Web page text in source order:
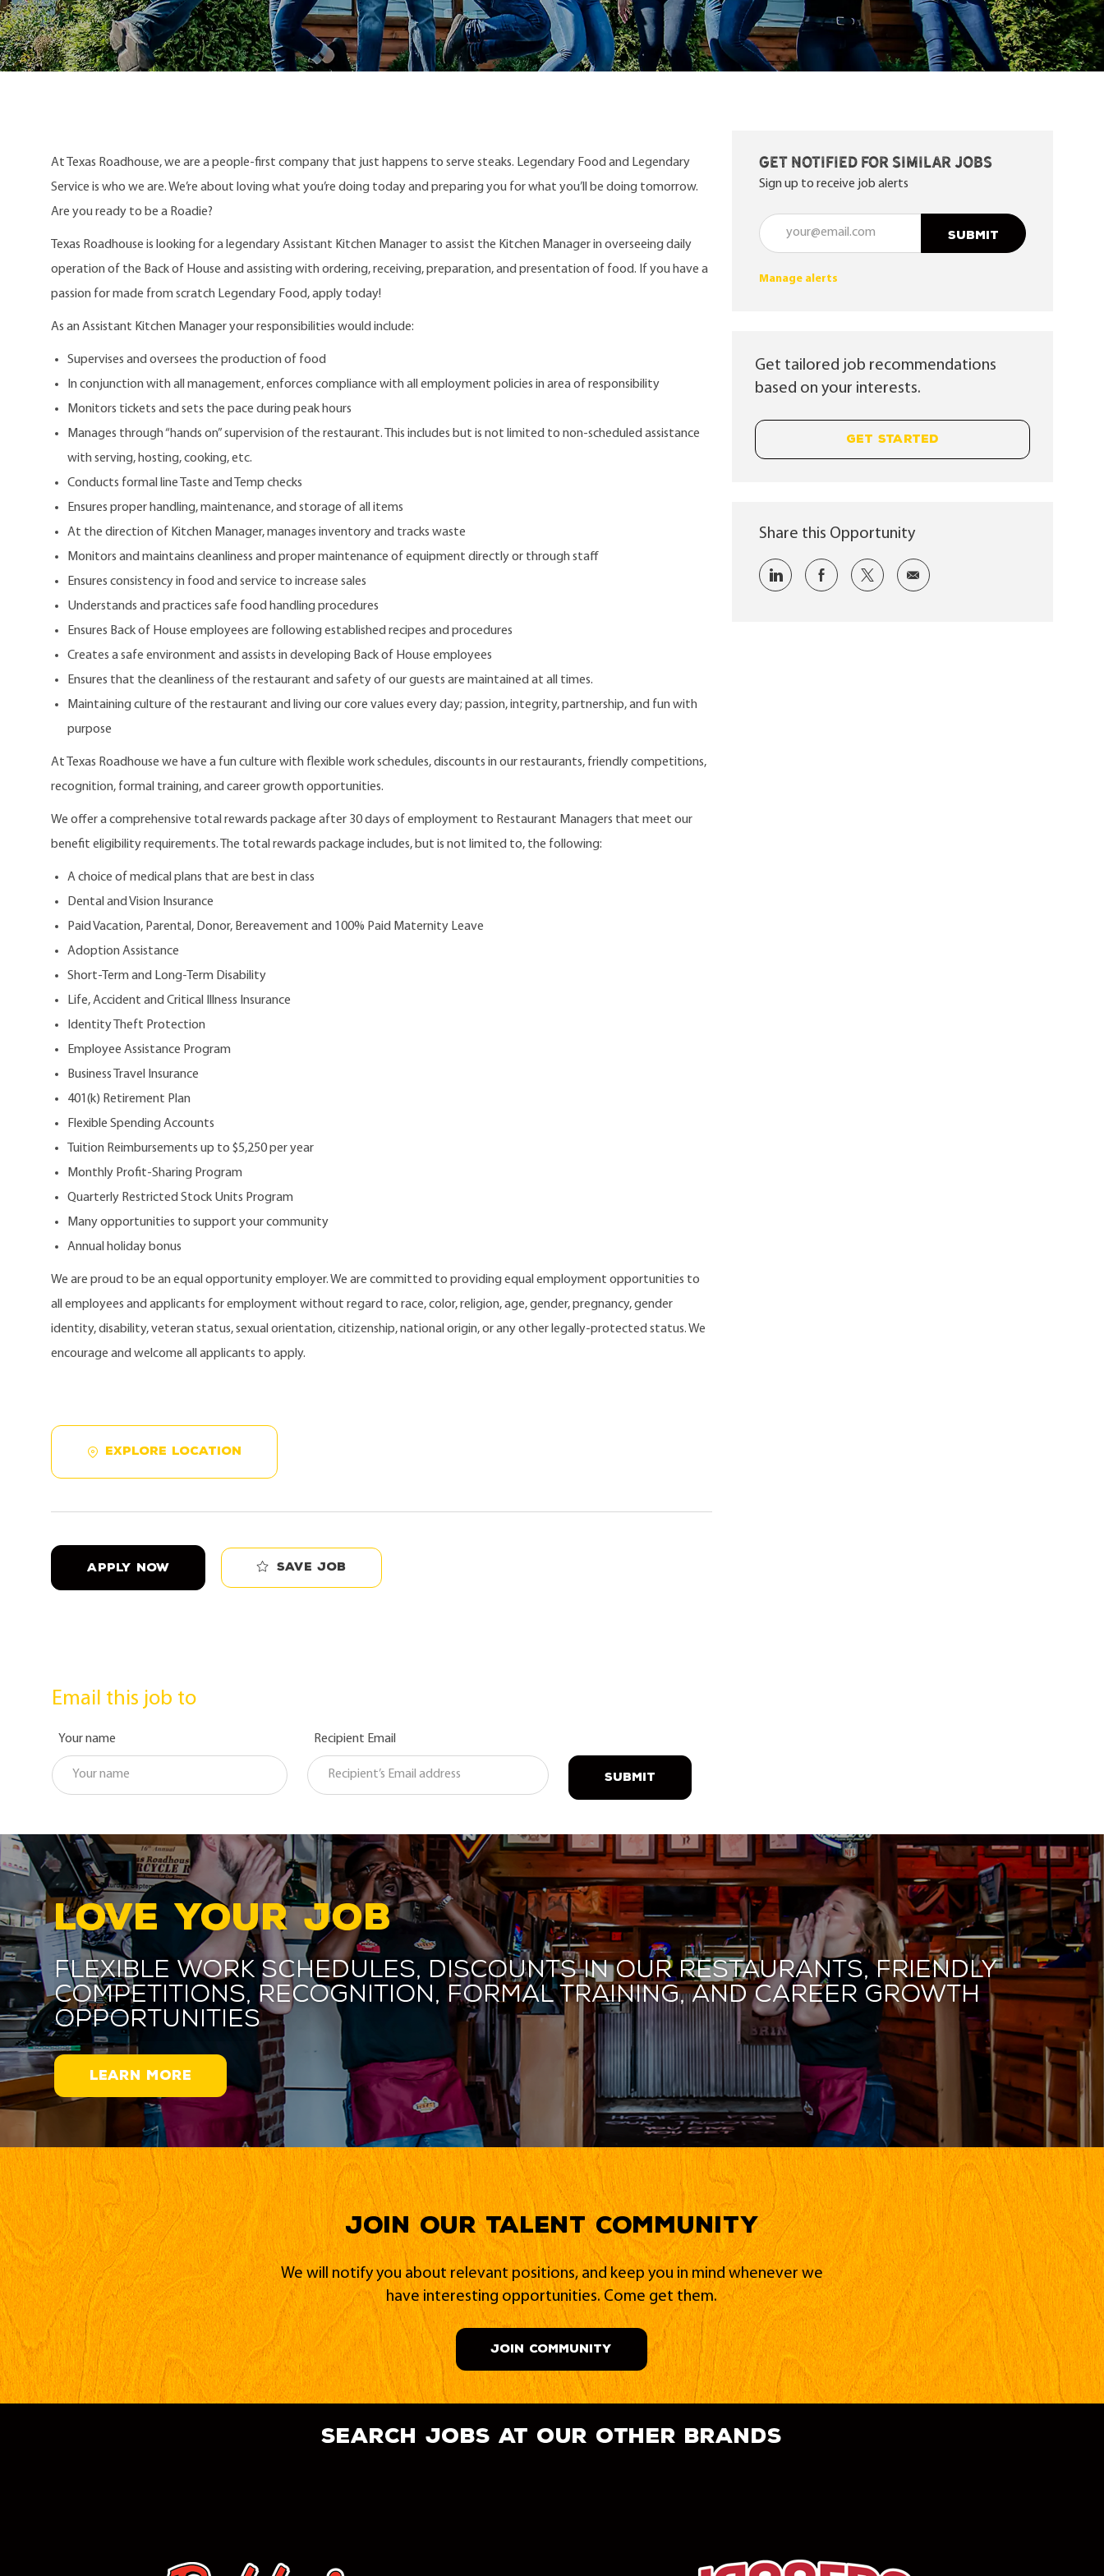
At Texas Roadhouse, we are a people-first company that just happens to serve steaks. Legendary Food and Legendary
Service is who we are. We’re about loving what you’re doing today and preparing you for what you’ll be doing tomorrow.
Are you ready to be a Roadie?
Texas Roadhouse is looking for a legendary Assistant Kitchen Manager to assist the Kitchen Manager in overseeing daily
operation of the Back of House and assisting with ordering, receiving, preparation, and presentation of food. If you have a
passion for made from scratch Legendary Food, apply today!
As an Assistant Kitchen Manager your responsibilities would include:
Supervises and oversees the production of food
In conjunction with all management, enforces compliance with all employment policies in area of responsibility
Monitors tickets and sets the pace during peak hours
Manages through “hands on” supervision of the restaurant. This includes but is not limited to non-scheduled assistance
with serving, hosting, cooking, etc.
Conducts formal line Taste and Temp checks
Ensures proper handling, maintenance, and storage of all items
At the direction of Kitchen Manager, manages inventory and tracks waste
Monitors and maintains cleanliness and proper maintenance of equipment directly or through staff
Ensures consistency in food and service to increase sales
Understands and practices safe food handling procedures
Ensures Back of House employees are following established recipes and procedures
Creates a safe environment and assists in developing Back of House employees
Ensures that the cleanliness of the restaurant and safety of our guests are maintained at all times.
Maintaining culture of the restaurant and living our core values every day; passion, integrity, partnership, and fun with
purpose
At Texas Roadhouse we have a fun culture with flexible work schedules, discounts in our restaurants, friendly competitions,
recognition, formal training, and career growth opportunities.
We offer a comprehensive total rewards package after 30 days of employment to Restaurant Managers that meet our
benefit eligibility requirements. The total rewards package includes, but is not limited to, the following:
A choice of medical plans that are best in class
Dental and Vision Insurance
Paid Vacation, Parental, Donor, Bereavement and 100% Paid Maternity Leave
Adoption Assistance
Short-Term and Long-Term Disability
Life, Accident and Critical Illness Insurance
Identity Theft Protection
Employee Assistance Program
Business Travel Insurance
401(k) Retirement Plan
Flexible Spending Accounts
Tuition Reimbursements up to $5,250 per year
Monthly Profit-Sharing Program
Quarterly Restricted Stock Units Program
Many opportunities to support your community
Annual holiday bonus
We are proud to be an equal opportunity employer. We are committed to providing equal employment opportunities to
all employees and applicants for employment without regard to race, color, religion, age, gender, pregnancy, gender
identity, disability, veteran status, sexual orientation, citizenship, national origin, or any other legally-protected status. We
encourage and welcome all applicants to apply.
EXPLORE LOCATION
APPLY NOW Save job
Email this job to
Your name Recipient Email
SUBMIT
Get notified for similar jobs
Sign up to receive job alerts
Enter Email address (Required)
SUBMIT
Manage alerts
Get tailored job recommendations
based on your interests.
GET STARTED
Share this Opportunity
Share via LinkedInShare via Facebook
Share via twitterShare via email
LOVE YOUR JOB
Flexible work schedules, discounts in our restaurants, friendly
competitions, recognition, formal training, and career growth
opportunities
LEARN MORE
Join our Talent Community
We will notify you about relevant positions, and keep you in mind whenever we
have interesting opportunities. Come get them.
JOIN COMMUNITY
search jobs at our other brands